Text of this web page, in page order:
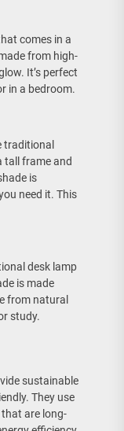
comes in a
from high-
It’s perfect
in a bedroom.
traditional
tall frame and
is
need it. This
desk lamp
is made
from natural
study.
sustainable
They use
are long-